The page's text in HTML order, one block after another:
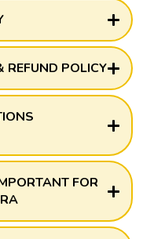
REFUND POLICY
FOR